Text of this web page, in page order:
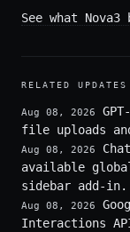
See what
RELATED UPDATES
Aug 08, 2026
file uploads
Aug 08, 2026
available
sidebar add-in.
Aug 08, 2026
Interactions